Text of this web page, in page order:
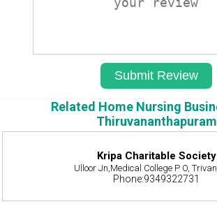
Related Home Nursing
Thiruvananthapuram
Kripa Charitable Society
Ulloor Jn,Medical College P O,
Phone:9349322731